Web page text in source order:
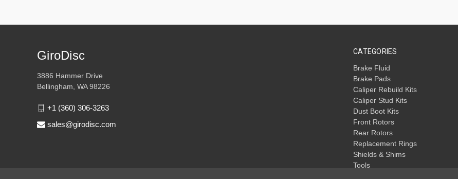
CATEGORIES
Brake Fluid
Brake Pads
Caliper Rebuild Kits
Caliper Stud Kits
Dust Boot Kits
Front Rotors
Rear Rotors
Replacement Rings
Shields & Shims
Tools
GiroDisc
3886 Hammer Drive
Bellingham, WA 98226
+1 (360) 306-3263
sales@girodisc.com